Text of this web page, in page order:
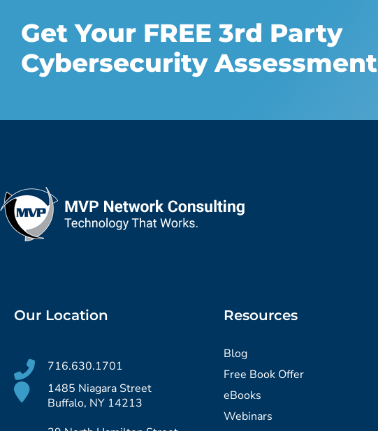
Get Your FREE 3rd Party
Cybersecurity Assessment
Our Location
716.630.1701
1485 Niagara Street
Buffalo, NY 14213
Resources
Blog
Free Book Offer
eBooks
Webinars